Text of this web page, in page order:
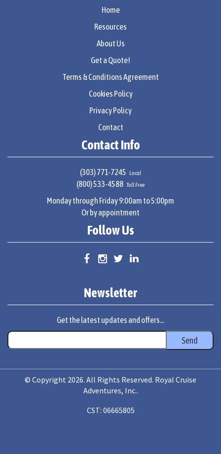
Home
Resources
About Us
Get a Quote!
Terms & Conditions Agreement
Cookies Policy
Privacy Policy
Contact
Contact Info
(303) 771-7245 Local
(800) 533-4588 Toll Free
Monday through Friday 9:00am to 5:00pm
Or by appointment
Follow Us
Newsletter
Get the latest updates and offers...
© Copyright 2026. All Rights Reserved. Royal Cruise
Adventures, Inc..
CST: 06665805